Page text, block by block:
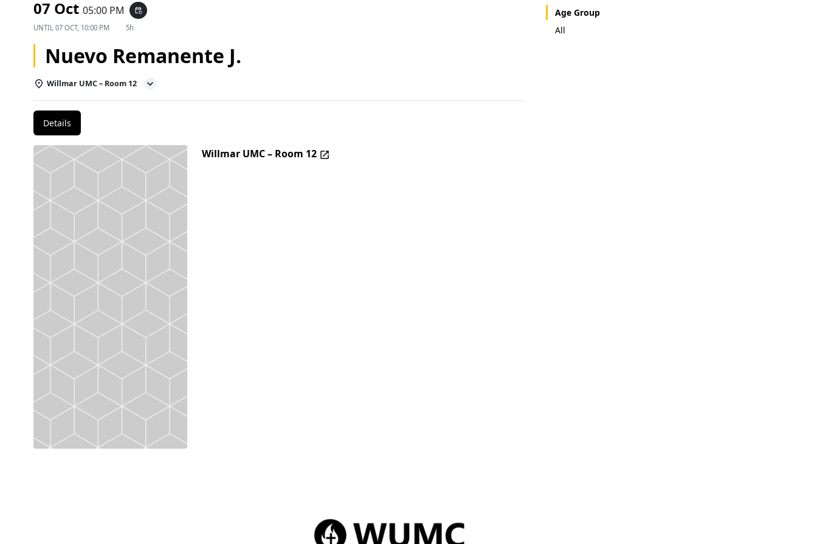
07 Oct 05:00 PM event_repeat
UNTIL 07 OCT, 10:00 PM 5h
Nuevo Remanente J.
Willmar UMC – Room 12
Details
Willmar UMC – Room 12
Age Group
All